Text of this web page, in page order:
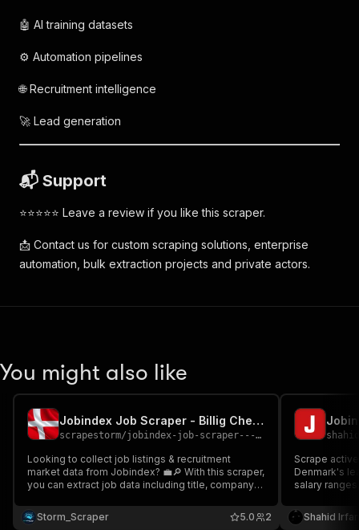
🤖 AI training datasets
⚙️ Automation pipelines
🌐 Recruitment intelligence
🚀 Lead generation
📬 Support
⭐⭐⭐⭐⭐ Leave a review if you like this scraper.
📩 Contact us for custom scraping solutions, enterprise
automation, bulk extraction projects and private actors.
You might also like
Jobindex Job Scraper - Billig Cheap 🇩🇰🔎💼
scrapestorm/jobindex-job-scraper---billig-cheap
Looking to collect job listings & recruitment
market data from Jobindex? 💼🔎 With this scraper,
you can extract job data including title, company
direct URLs Perfect for recruitment intelligence,
lead generation & job market analytics datasets 📊
Storm_Scraper 2
5.0
Scrape
Denmark's
salary
intelligence,
labor market
Shahid Irfan